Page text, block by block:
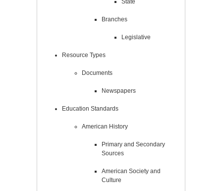
State
Branches
Legislative
Resource Types
Documents
Newspapers
Education Standards
American History
Primary and Secondary
Sources
American Society and
Culture